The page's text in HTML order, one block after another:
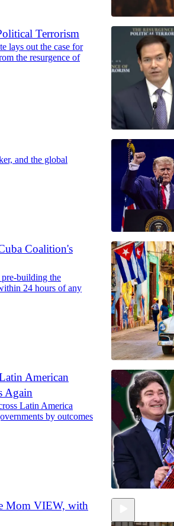
Terrorism
lays out the case for
the resurgence of
and the global
Coalition's
building the
24 hours of any
American
Again
Latin America
by outcomes
Mom VIEW, with